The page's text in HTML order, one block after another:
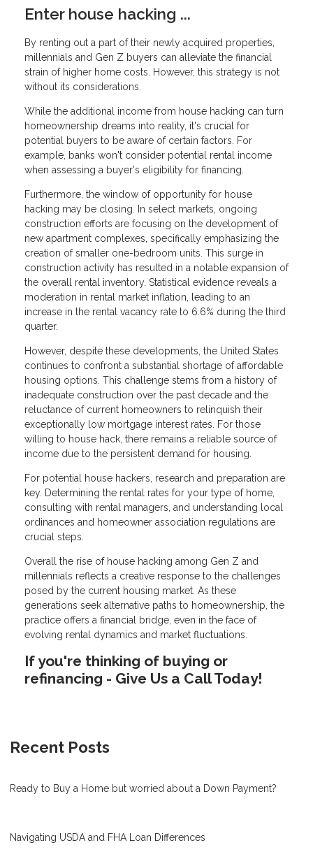
Enter house hacking ...
By renting out a part of their newly acquired properties,
millennials and Gen Z buyers can alleviate the financial
strain of higher home costs. However, this strategy is not
without its considerations.
While the additional income from house hacking can turn
homeownership dreams into reality, it's crucial for
potential buyers to be aware of certain factors. For
example, banks won't consider potential rental income
when assessing a buyer's eligibility for financing.
Furthermore, the window of opportunity for house
hacking may be closing. In select markets, ongoing
construction efforts are focusing on the development of
new apartment complexes, specifically emphasizing the
creation of smaller one-bedroom units. This surge in
construction activity has resulted in a notable expansion of
the overall rental inventory. Statistical evidence reveals a
moderation in rental market inflation, leading to an
increase in the rental vacancy rate to 6.6% during the third
quarter.
However, despite these developments, the United States
continues to confront a substantial shortage of affordable
housing options. This challenge stems from a history of
inadequate construction over the past decade and the
reluctance of current homeowners to relinquish their
exceptionally low mortgage interest rates. For those
willing to house hack, there remains a reliable source of
income due to the persistent demand for housing.
For potential house hackers, research and preparation are
key. Determining the rental rates for your type of home,
consulting with rental managers, and understanding local
ordinances and homeowner association regulations are
crucial steps.
Overall the rise of house hacking among Gen Z and
millennials reflects a creative response to the challenges
posed by the current housing market. As these
generations seek alternative paths to homeownership, the
practice offers a financial bridge, even in the face of
evolving rental dynamics and market fluctuations.
If you're thinking of buying or
refinancing - Give Us a Call Today!
Recent Posts
Ready to Buy a Home but worried about a Down Payment?
Navigating USDA and FHA Loan Differences